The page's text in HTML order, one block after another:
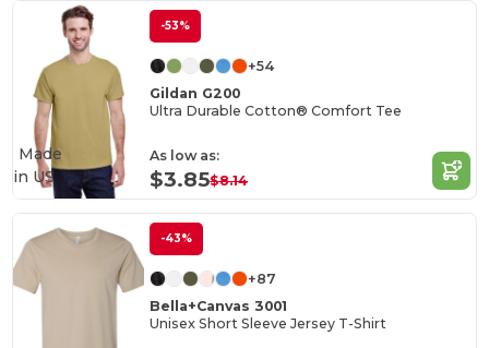
-53%
+54
Gildan G200
Ultra Durable Cotton® Comfort Tee
As low as:
$3.85$8.14
Made
in US
-43%
+87
Bella+Canvas 3001
Unisex Short Sleeve Jersey T-Shirt